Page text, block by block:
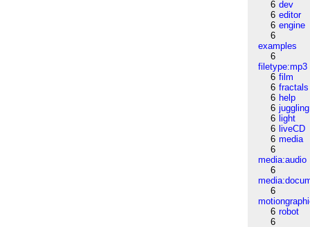
6 dev
6 editor
6 engine
6
examples
6
filetype:mp3
6 film
6 fractals
6 help
6 juggling
6 light
6 liveCD
6 media
6
media:audio
6
6
6 robot
6